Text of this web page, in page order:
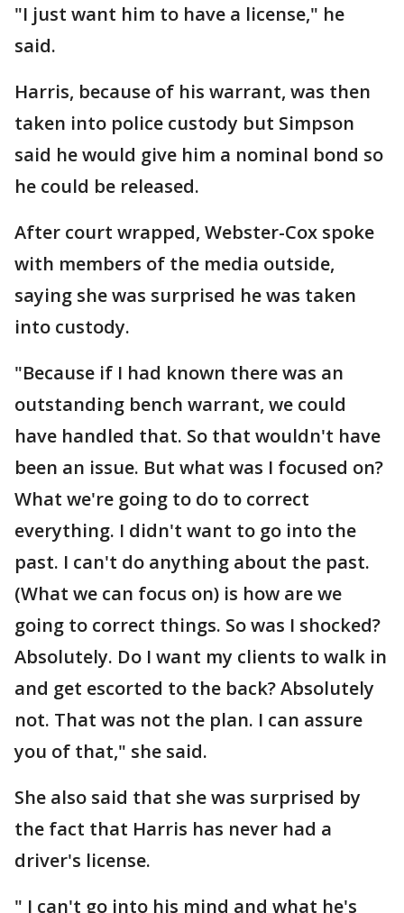
"I just want him to have a license," he
said.
Harris, because of his warrant, was then
taken into police custody but Simpson
said he would give him a nominal bond so
he could be released.
After court wrapped, Webster-Cox spoke
with members of the media outside,
saying she was surprised he was taken
into custody.
"Because if I had known there was an
outstanding bench warrant, we could
have handled that. So that wouldn't have
been an issue. But what was I focused on?
What we're going to do to correct
everything. I didn't want to go into the
past. I can't do anything about the past.
(What we can focus on) is how are we
going to correct things. So was I shocked?
Absolutely. Do I want my clients to walk in
and get escorted to the back? Absolutely
not. That was not the plan. I can assure
you of that," she said.
She also said that she was surprised by
the fact that Harris has never had a
driver's license.
" I can't go into his mind and what he's